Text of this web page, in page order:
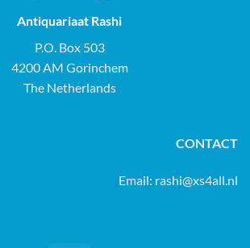
Antiquariaat Rashi
P.O. Box 503
4200 AM Gorinchem
The Netherlands
CONTACT
Email: rashi@xs4all.nl